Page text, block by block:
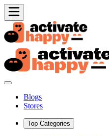
Blogs
Stores
Top Categories